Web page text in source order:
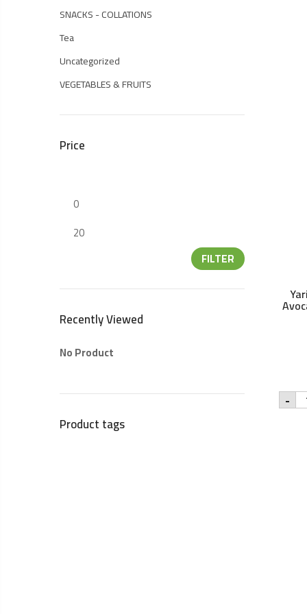
-
SNACKS - COLLATIONS
Tea
Uncategorized
VEGETABLES & FRUITS
Price
FILTER
Recently Viewed
No Product
Product tags